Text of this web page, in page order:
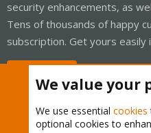
security enhancements, as
Tens of thousands of happy
subscription. Get yours easily
We value your
We use essential cookies
optional cookies to